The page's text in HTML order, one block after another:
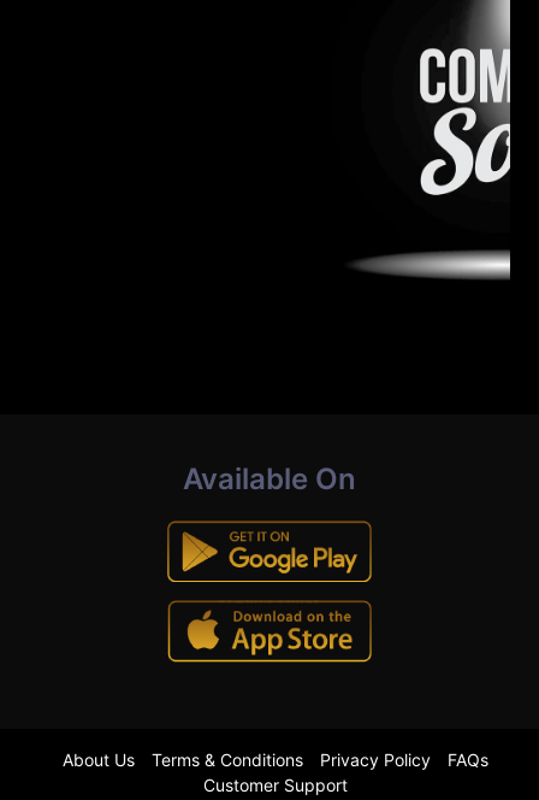
Available On
About Us Terms & Conditions Privacy Policy
FAQs
Customer Support